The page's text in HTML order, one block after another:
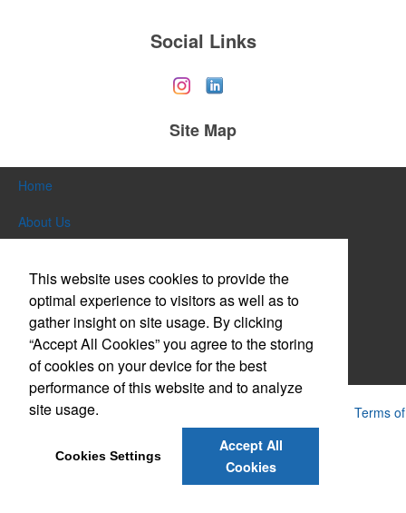
Social Links
Site Map
Home
About Us
Themes & Events
News & Videos
Contact Us
Powered by ASI.
Terms of
Service
This website uses cookies to provide the
optimal experience to visitors as well as to
gather insight on site usage. By clicking
“Accept All Cookies” you agree to the storing
of cookies on your device for the best
performance of this website and to analyze
site usage.
Cookies Settings
Accept All
Cookies